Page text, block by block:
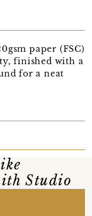
paper (FSC)
finished with a
for a neat
Studio